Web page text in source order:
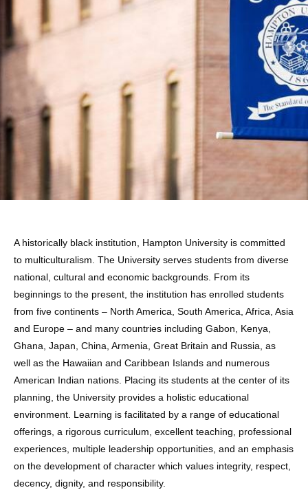
HAMPTON
A historically black institution, Hampton University is committed
to multiculturalism. The University serves students from diverse
national, cultural and economic backgrounds. From its
beginnings to the present, the institution has enrolled students
from five continents – North America, South America, Africa, Asia
and Europe – and many countries including Gabon, Kenya,
Ghana, Japan, China, Armenia, Great Britain and Russia, as
well as the Hawaiian and Caribbean Islands and numerous
American Indian nations. Placing its students at the center of its
planning, the University provides a holistic educational
environment. Learning is facilitated by a range of educational
offerings, a rigorous curriculum, excellent teaching, professional
experiences, multiple leadership opportunities, and an emphasis
on the development of character which values integrity, respect,
decency, dignity, and responsibility.